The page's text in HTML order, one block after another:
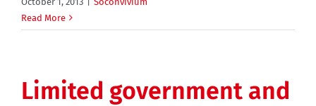
Read More
Limited government and